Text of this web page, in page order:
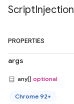
ScriptInjection
PROPERTIES
args
any[] optional
Chrome 92+